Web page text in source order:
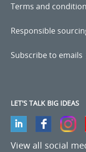
Terms and
Responsible
Subscribe to emails
LET'S TALK BIG IDEAS
View all social